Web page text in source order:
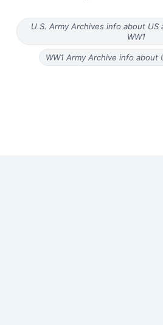
U.S. Army Archives info about US
WW1
WW1 Army Archive info about